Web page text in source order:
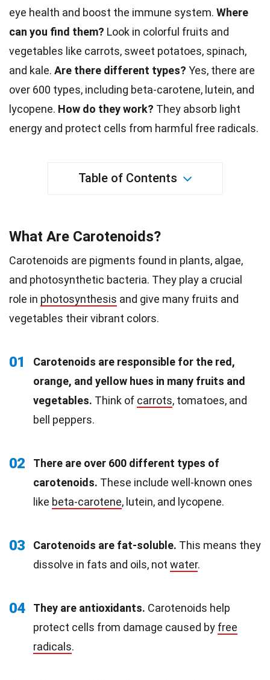
eye health and boost the immune system. Where
can you find them? Look in colorful fruits and
vegetables like carrots, sweet potatoes, spinach,
and kale. Are there different types? Yes, there are
over 600 types, including beta-carotene, lutein, and
lycopene. How do they work? They absorb light
energy and protect cells from harmful free radicals.
Table of Contents
What Are Carotenoids?
Carotenoids are pigments found in plants, algae,
and photosynthetic bacteria. They play a crucial
role in photosynthesis and give many fruits and
vegetables their vibrant colors.
01
Carotenoids are responsible for the red,
orange, and yellow hues in many fruits and
vegetables. Think of carrots, tomatoes, and
bell peppers.
02
There are over 600 different types of
carotenoids. These include well-known ones
like beta-carotene, lutein, and lycopene.
03 Carotenoids are fat-soluble. This means they
dissolve in fats and oils, not water.
04 They are antioxidants. Carotenoids help
protect cells from damage caused by free
radicals.